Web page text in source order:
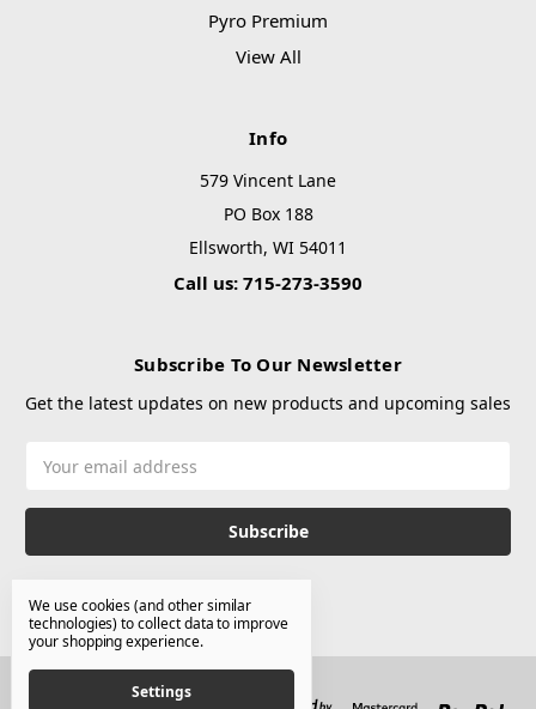
Pyro Premium
View All
Info
579 Vincent Lane
PO Box 188
Ellsworth, WI 54011
Call us: 715-273-3590
Subscribe To Our Newsletter
Get the latest updates on new products and upcoming sales
Address
We use cookies (and other similar
technologies) to collect data to improve
your shopping experience.
Settings